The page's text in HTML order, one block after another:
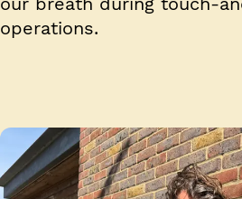
operations.
Image 1 of 4